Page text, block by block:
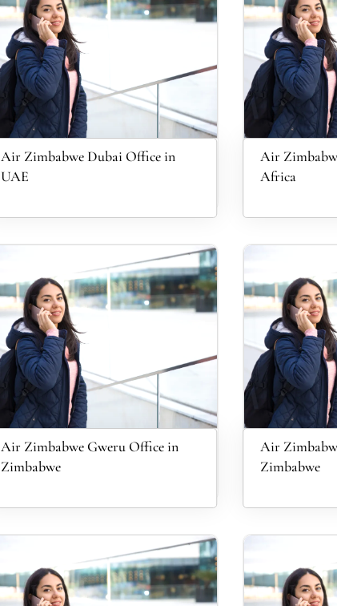
Air Zimbabwe Dubai Office in
UAE
Air
Africa
Air Zimbabwe Gweru Office in
Zimbabwe
Air
Zimbabwe